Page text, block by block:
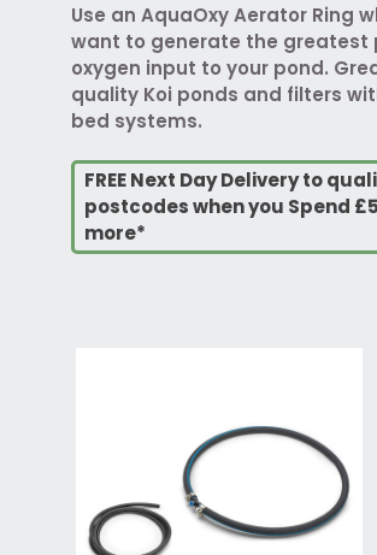
Use an AquaOxy Aerator Ring
want to generate the greatest
oxygen input to your pond.
quality Koi ponds and filters
bed systems.
FREE Next Day Delivery to
postcodes when you Spend
more*